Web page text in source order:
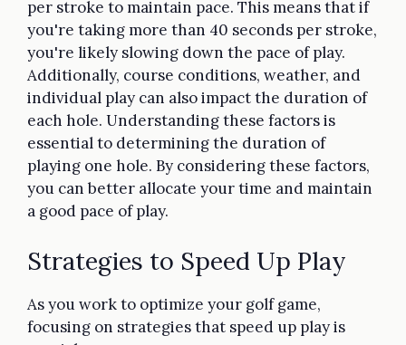
per stroke to maintain pace. This means that if
you're taking more than 40 seconds per stroke,
you're likely slowing down the pace of play.
Additionally, course conditions, weather, and
individual play can also impact the duration of
each hole. Understanding these factors is
essential to determining the duration of
playing one hole. By considering these factors,
you can better allocate your time and maintain
a good pace of play.
Strategies to Speed Up Play
As you work to optimize your golf game,
focusing on strategies that speed up play is